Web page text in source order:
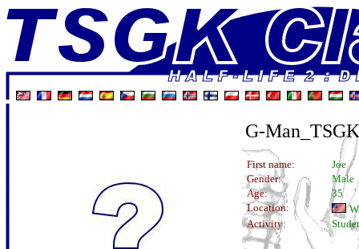
G-Man_TSGK
First name:
Joe
Gender:
Male
Age:
35
Location:
Activity: